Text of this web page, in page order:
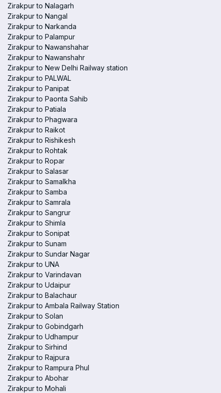
Zirakpur to Nalagarh
Zirakpur to Nangal
Zirakpur to Narkanda
Zirakpur to Palampur
Zirakpur to Nawanshahar
Zirakpur to Nawanshahr
Zirakpur to New Delhi Railway station
Zirakpur to PALWAL
Zirakpur to Panipat
Zirakpur to Paonta Sahib
Zirakpur to Patiala
Zirakpur to Phagwara
Zirakpur to Raikot
Zirakpur to Rishikesh
Zirakpur to Rohtak
Zirakpur to Ropar
Zirakpur to Salasar
Zirakpur to Samalkha
Zirakpur to Samba
Zirakpur to Samrala
Zirakpur to Sangrur
Zirakpur to Shimla
Zirakpur to Sonipat
Zirakpur to Sunam
Zirakpur to Sundar Nagar
Zirakpur to UNA
Zirakpur to Varindavan
Zirakpur to Udaipur
Zirakpur to Balachaur
Zirakpur to Ambala Railway Station
Zirakpur to Solan
Zirakpur to Gobindgarh
Zirakpur to Udhampur
Zirakpur to Sirhind
Zirakpur to Rajpura
Zirakpur to Rampura Phul
Zirakpur to Abohar
Zirakpur to Mohali